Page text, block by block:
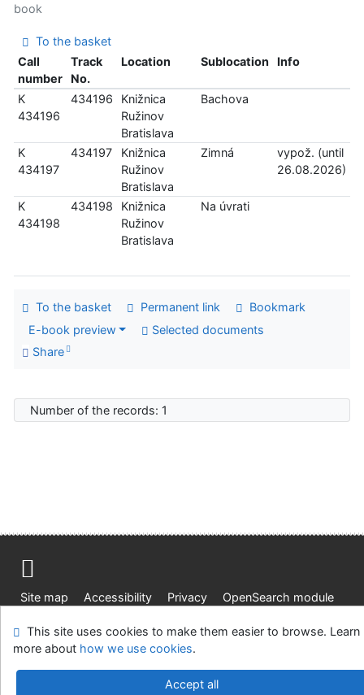
book
To the basket
Call
number
Track
No.
Location Sublocation Info
K
434196
434196
Knižnica
Ružinov
Bratislava
Bachova
K
434197
434197
Knižnica
Ružinov
Bratislava
Zimná
vypož. (until
26.08.2026)
K
434198
434198
Knižnica
Ružinov
Bratislava
Na úvrati
To the basket Permanent link
Bookmark
E-book preview
Selected documents
Share
Number of the records: 1
Site map Accessibility Privacy
OpenSearch module
v.4.8.63a-Cosmotron Slovakia, s.r.o.
This site uses cookies to make them easier to browse. Learn
more about how we use cookies.
Accept all